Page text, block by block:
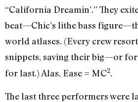
“California Dreamin’.” They
beat—Chic’s lithe bass
world atlases. (Every crew
snippets, saving their big—or
for last.) Alas, Ease = MC2.
The last three performers were